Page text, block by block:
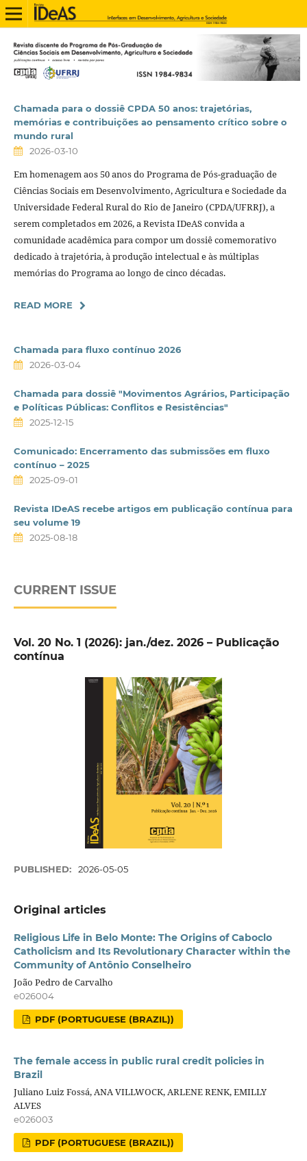
Chamada para o dossiê CPDA 50 anos: trajetórias,
memórias e contribuições ao pensamento crítico sobre o
mundo rural
2026-03-10
Em homenagem aos 50 anos do Programa de Pós-graduação de
Ciências Sociais em Desenvolvimento, Agricultura e Sociedade da
Universidade Federal Rural do Rio de Janeiro (CPDA/UFRRJ), a
serem completados em 2026, a Revista IDeAS convida a
comunidade acadêmica para compor um dossiê comemorativo
dedicado à trajetória, à produção intelectual e às múltiplas
memórias do Programa ao longo de cinco décadas.
READ MORE
Chamada para fluxo contínuo 2026
2026-03-04
Chamada para dossiê "Movimentos Agrários, Participação
e Políticas Públicas: Conflitos e Resistências"
2025-12-15
Comunicado: Encerramento das submissões em fluxo
contínuo – 2025
2025-09-01
Revista IDeAS recebe artigos em publicação contínua para
seu volume 19
2025-08-18
CURRENT ISSUE
Vol. 20 No. 1 (2026): jan./dez. 2026 – Publicação
contínua
PUBLISHED: 2026-05-05
Original articles
Religious Life in Belo Monte: The Origins of Caboclo
Catholicism and Its Revolutionary Character within the
Community of Antônio Conselheiro
João Pedro de Carvalho
e026004
PDF (PORTUGUESE (BRAZIL))
The female access in public rural credit policies in
Brazil
Juliano Luiz Fossá, ANA VILLWOCK, ARLENE RENK, EMILLY
ALVES
e026003
PDF (PORTUGUESE (BRAZIL))